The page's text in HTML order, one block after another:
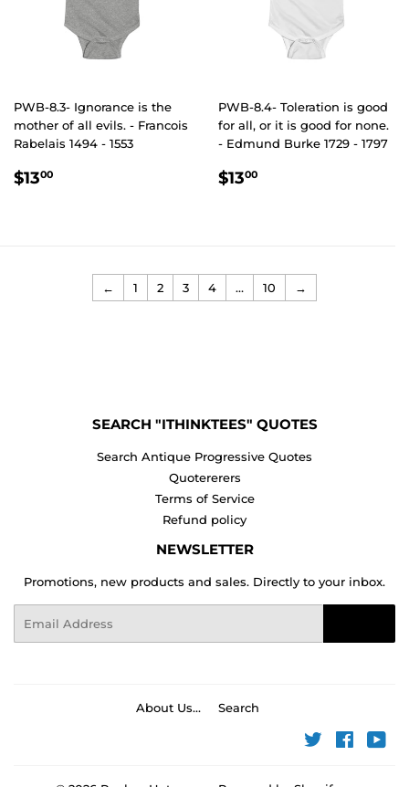
PWB-8.3- Ignorance is the
mother of all evils. - Francois
Rabelais 1494 - 1553
REGULAR
$1300
PWB-8.4- Toleration is good
for all, or it is good for none.
- Edmund Burke 1729 - 1797
REGULAR
$1300
← 1 2 3 4 … 10 →
SEARCH "ITHINKTEES" QUOTES
Search Antique Progressive Quotes
Quotererers
Terms of Service
Refund policy
NEWSLETTER
Promotions, new products and sales. Directly to your inbox.
About Us... Search
Twitter